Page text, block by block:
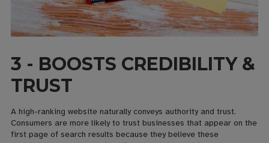
3 - BOOSTS CREDIBILITY &
TRUST
A high-ranking website naturally conveys authority and trust.
Consumers are more likely to trust businesses that appear on the
first page of search results because they believe these